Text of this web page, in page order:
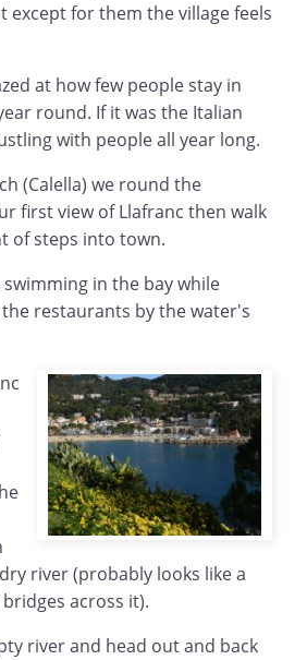
except for them the village feels
at how few people stay in
round. If it was the Italian
with people all year long.
(Calella) we round the
first view of Llafranc then walk
of steps into town.
in the bay while
restaurants by the water's
river (probably looks like a
across it).
river and head out and back